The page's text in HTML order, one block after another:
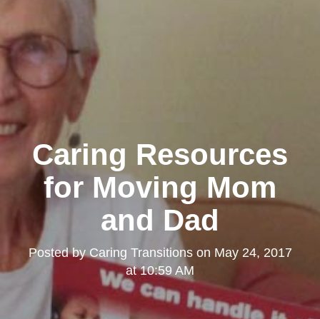
Caring Resources
for Moving Mom
and Dad
Posted byCaring Transitionson May 24, 2017
at 10:59 AM